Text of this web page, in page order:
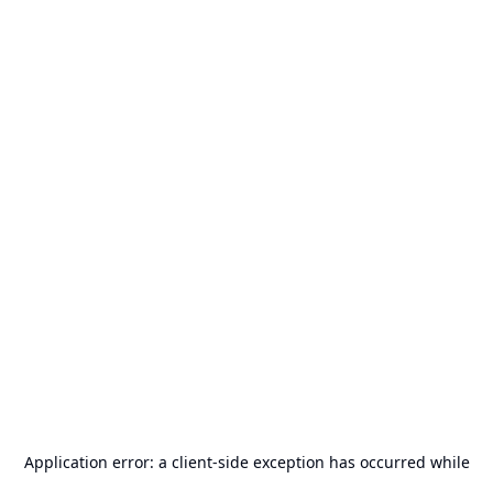
Application error: a client-side exception has occurred while